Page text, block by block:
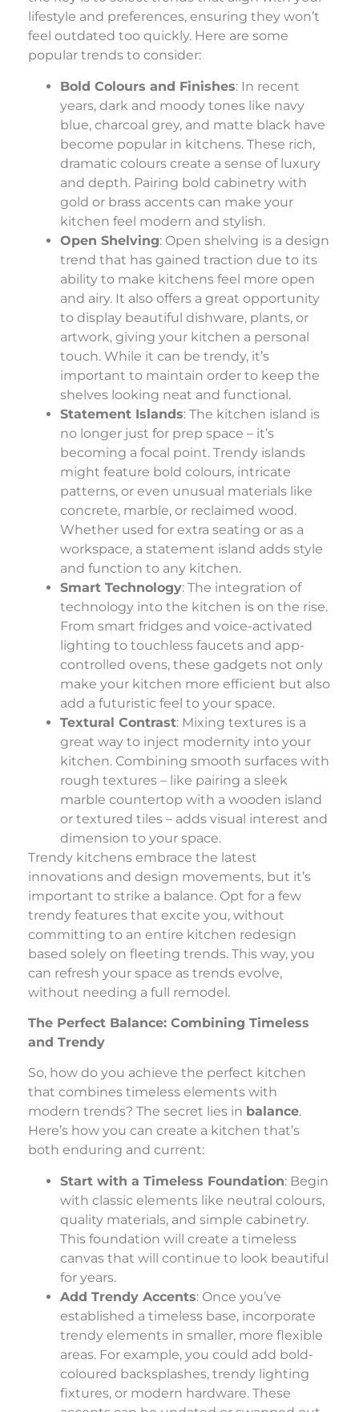
lifestyle and preferences, ensuring they won’t
feel outdated too quickly. Here are some
popular trends to consider:
Bold Colours and Finishes: In recent
years, dark and moody tones like navy
blue, charcoal grey, and matte black have
become popular in kitchens. These rich,
dramatic colours create a sense of luxury
and depth. Pairing bold cabinetry with
gold or brass accents can make your
kitchen feel modern and stylish.
Open Shelving: Open shelving is a design
trend that has gained traction due to its
ability to make kitchens feel more open
and airy. It also offers a great opportunity
to display beautiful dishware, plants, or
artwork, giving your kitchen a personal
touch. While it can be trendy, it’s
important to maintain order to keep the
shelves looking neat and functional.
Statement Islands: The kitchen island is
no longer just for prep space – it’s
becoming a focal point. Trendy islands
might feature bold colours, intricate
patterns, or even unusual materials like
concrete, marble, or reclaimed wood.
Whether used for extra seating or as a
workspace, a statement island adds style
and function to any kitchen.
Smart Technology: The integration of
technology into the kitchen is on the rise.
From smart fridges and voice-activated
lighting to touchless faucets and app-
controlled ovens, these gadgets not only
make your kitchen more efficient but also
add a futuristic feel to your space.
Textural Contrast: Mixing textures is a
great way to inject modernity into your
kitchen. Combining smooth surfaces with
rough textures – like pairing a sleek
marble countertop with a wooden island
or textured tiles – adds visual interest and
dimension to your space.
Trendy kitchens embrace the latest
innovations and design movements, but it’s
important to strike a balance. Opt for a few
trendy features that excite you, without
committing to an entire kitchen redesign
based solely on fleeting trends. This way, you
can refresh your space as trends evolve,
without needing a full remodel.
The Perfect Balance: Combining Timeless
and Trendy
So, how do you achieve the perfect kitchen
that combines timeless elements with
modern trends? The secret lies in balance.
Here’s how you can create a kitchen that’s
both enduring and current:
Start with a Timeless Foundation: Begin
with classic elements like neutral colours,
quality materials, and simple cabinetry.
This foundation will create a timeless
canvas that will continue to look beautiful
for years.
Add Trendy Accents: Once you’ve
established a timeless base, incorporate
trendy elements in smaller, more flexible
areas. For example, you could add bold-
coloured backsplashes, trendy lighting
fixtures, or modern hardware. These